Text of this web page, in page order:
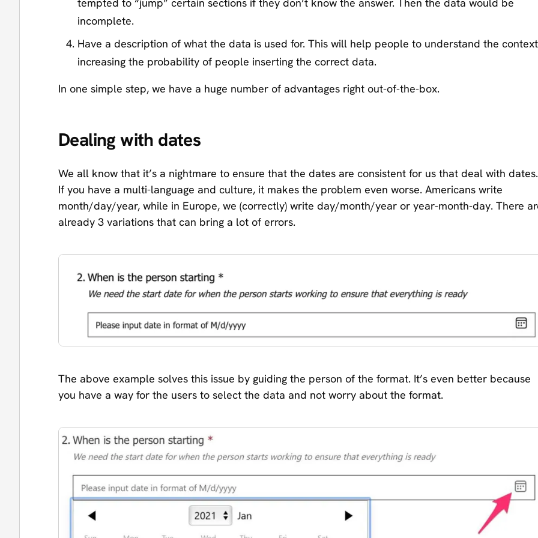
incomplete.
Have a description of what the data is used for. This will help people to understand the
increasing the probability of people inserting the correct data.
In one simple step, we have a huge number of advantages right out-of-the-box.
Dealing with dates
We all know that it’s a nightmare to ensure that the dates are consistent for us that deal with dates.
If you have a multi-language and culture, it makes the problem even worse. Americans write
month/day/year, while in Europe, we (correctly) write day/month/year or year-month-day. There
already 3 variations that can bring a lot of errors.
The above example solves this issue by guiding the person of the format. It’s even better because
you have a way for the users to select the data and not worry about the format.